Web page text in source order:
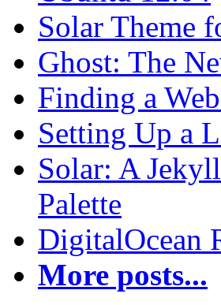
Solar Theme
Ghost: The
Finding a
Setting Up a
Solar: A
Palette
DigitalOcean
More posts...